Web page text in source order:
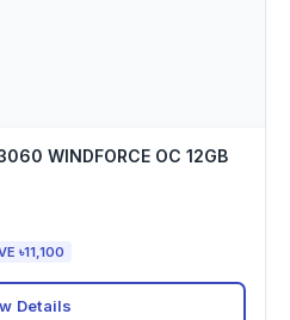
WINDFORCE OC 12GB
৳11,100
Details